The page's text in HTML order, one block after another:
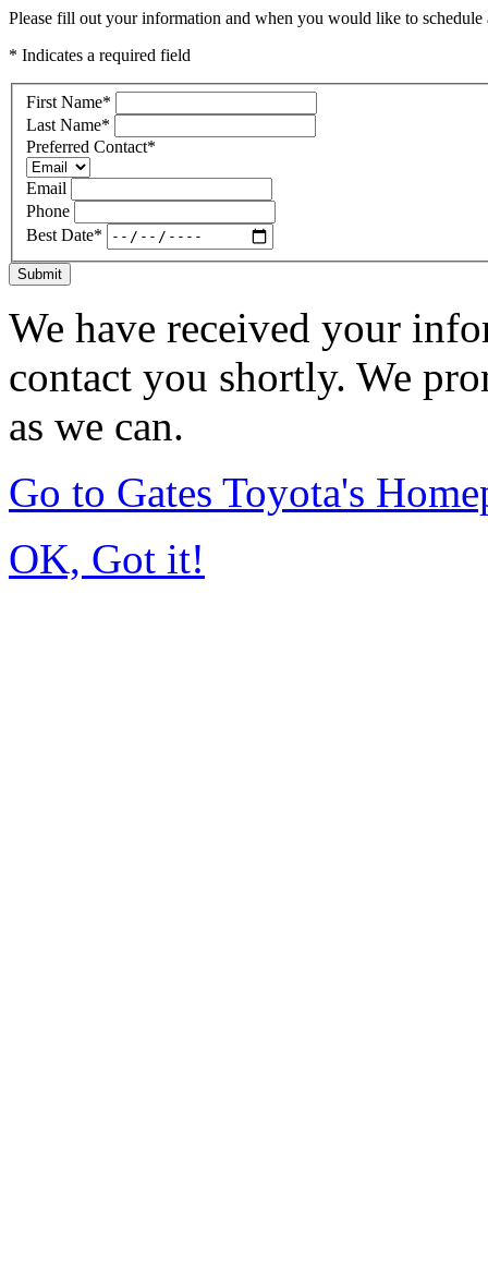
Please fill out your information and when you would like to
* Indicates a required field
First Name*
Last Name*
Preferred Contact*
Email
Phone
Best Date*
Submit
We have received your
contact you shortly. We
as we can.
Go to Gates Toyota's
OK, Got it!